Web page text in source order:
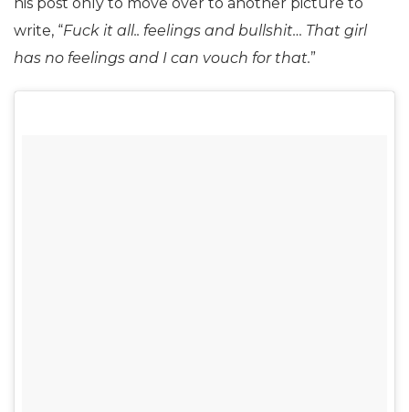
write, “Fuck it all.. feelings and bullshit… That girl
has no feelings and I can vouch for that.”